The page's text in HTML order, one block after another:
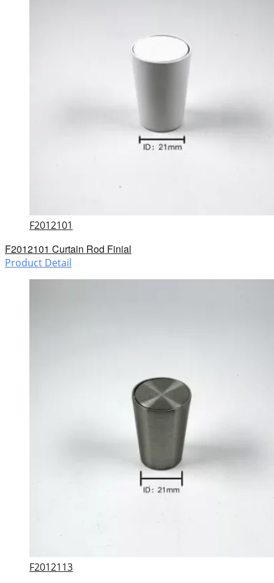
F2012101
F2012101 Curtain Rod Finial
Product Detail
F2012113